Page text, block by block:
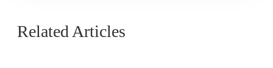
Related Articles